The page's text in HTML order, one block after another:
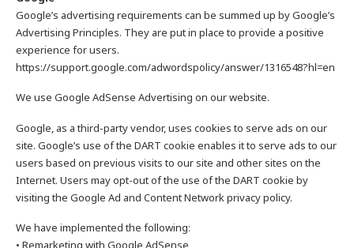
Google’s advertising requirements can be summed up by Google’s
Advertising Principles. They are put in place to provide a positive
experience for users.
https://support.google.com/adwordspolicy/answer/1316548?hl=en
We use Google AdSense Advertising on our website.
Google, as a third-party vendor, uses cookies to serve ads on our
site. Google’s use of the DART cookie enables it to serve ads to our
users based on previous visits to our site and other sites on the
Internet. Users may opt-out of the use of the DART cookie by
visiting the Google Ad and Content Network privacy policy.
We have implemented the following:
• Remarketing with Google AdSense